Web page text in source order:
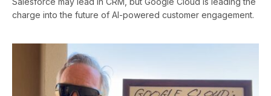
charge into the future of AI-powered customer engagement.